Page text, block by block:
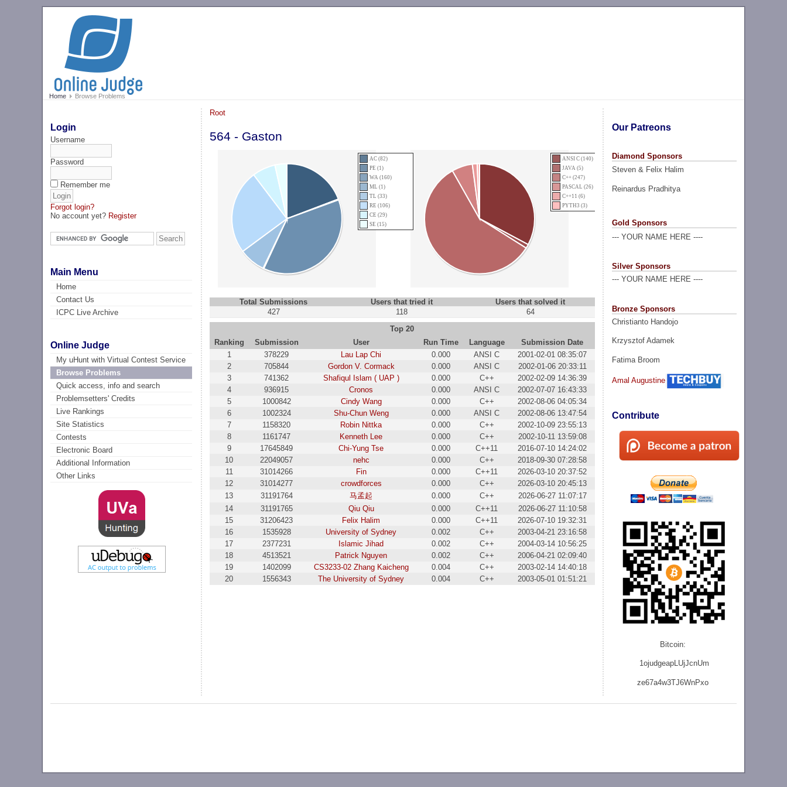
Home Browse Problems
Login
Username
Password
Remember me
Forgot login?
No account yet? Register
Main Menu
Home
Contact Us
ICPC Live Archive
Online Judge
My uHunt with Virtual Contest Service
Browse Problems
Quick access, info and search
Problemsetters' Credits
Live Rankings
Site Statistics
Contests
Electronic Board
Additional Information
Other Links
Our Patreons
Diamond Sponsors
Steven & Felix Halim
Reinardus Pradhitya
Gold Sponsors
--- YOUR NAME HERE ----
Silver Sponsors
--- YOUR NAME HERE ----
Bronze Sponsors
Christianto Handojo
Krzysztof Adamek
Fatima Broom
Amal Augustine
Contribute
Bitcoin:
1ojudgeapLUjJcnUm
ze67a4w3TJ6WnPxo
Root
564 - Gaston
AC (82)
PE (1)
WA (160)
ML (1)
TL (33)
RE (106)
CE (29)
SE (15)
ANSI C (140)
JAVA (5)
C++ (247)
PASCAL (26)
C++11 (6)
PYTH3 (3)
Total Submissions Users that tried it
Users that solved it
427
118
64
Top 20
Ranking
Submission User Run Time Language
Submission Date
1
378229 Lau Lap Chi 0.000 ANSI C
2001-02-01 08:35:07
2
705844 Gordon V. Cormack 0.000 ANSI C
2002-01-06 20:33:11
3
741362 Shafiqul Islam ( UAP ) 0.000 C++
2002-02-09 14:36:39
4
936915 Cronos 0.000 ANSI C
2002-07-07 16:43:33
5
1000842 Cindy Wang 0.000 C++
2002-08-06 04:05:34
6
1002324 Shu-Chun Weng 0.000 ANSI C
2002-08-06 13:47:54
7
1158320 Robin Nittka 0.000 C++
2002-10-09 23:55:13
8
1161747 Kenneth Lee 0.000 C++
2002-10-11 13:59:08
9
17645849 Chi-Yung Tse 0.000 C++11
2016-07-10 14:24:02
10
22049057 nehc 0.000 C++
2018-09-30 07:28:58
11
31014266 Fin 0.000 C++11
2026-03-10 20:37:52
12
31014277 crowdforces 0.000 C++
2026-03-10 20:45:13
13
31191764 马孟起 0.000 C++
2026-06-27 11:07:17
14
31191765 Qiu Qiu 0.000 C++11
2026-06-27 11:10:58
15
31206423 Felix Halim 0.000 C++11
2026-07-10 19:32:31
16
1535928 University of Sydney 0.002 C++
2003-04-21 23:16:58
17
2377231 Islamic Jihad 0.002 C++
2004-03-14 10:56:25
18
4513521 Patrick Nguyen 0.002 C++
2006-04-21 02:09:40
19
1402099 CS3233-02 Zhang Kaicheng 0.004 C++
2003-02-14 14:40:18
20
1556343 The University of Sydney 0.004 C++ 2003-05-01 01:51:21